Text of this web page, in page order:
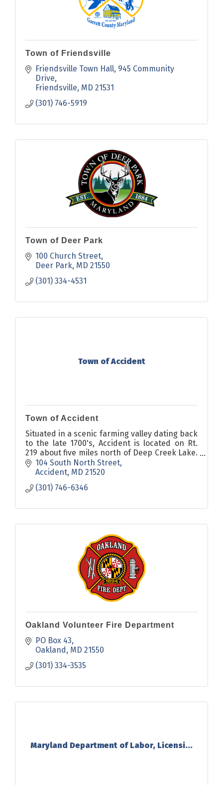
Town of Friendsville
Friendsville Town Hall 945 Community
Drive
Friendsville MD 21531
(301) 746-5919
Town of Deer Park
100 Church Street
Deer Park MD 21550
(301) 334-4531
Town of Accident
Town of Accident
Situated in a scenic farming valley dating back
to the late 1700's, Accident is located on Rt.
219 about five miles north of Deep Creek Lake.
The oldest known structure and a key to
Accident's past is the Drane House, which was
built in 1797.
104 South North Street
Accident MD 21520
(301) 746-6346
Oakland Volunteer Fire Department
PO Box 43
Oakland MD 21550
(301) 334-3535
Maryland Department of Labor, Licensi...